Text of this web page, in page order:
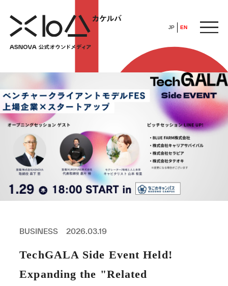
JP EN
HOME
​ ​
ABOUT
ARTICLE
ALL
FEATURE
POP UP SOCIETY
BUSINESS 2026.03.19
TechGALA Side Event Held!
Expanding the "Related